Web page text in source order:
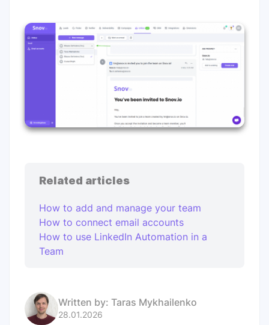
Related articles
How to add and manage your team
How to connect email accounts
How to use LinkedIn Automation in a
Team
Written by: Taras Mykhailenko
28.01.2026